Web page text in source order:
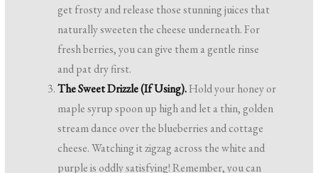
get frosty and release those stunning juices that
naturally sweeten the cheese underneath. For
fresh berries, you can give them a gentle rinse
and pat dry first.
The Sweet Drizzle (If Using).Hold your honey or
maple syrup spoon up high and let a thin, golden
stream dance over the blueberries and cottage
cheese. Watching it zigzag across the white and
purple is oddly satisfying! Remember, you can